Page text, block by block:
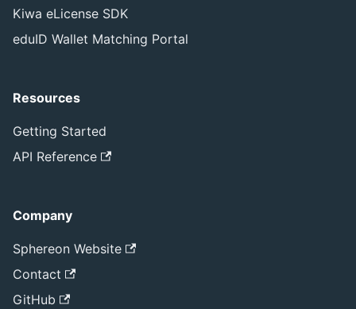
Kiwa eLicense SDK
eduID Wallet Matching Portal
Resources
Getting Started
API Reference
Company
Sphereon Website
Contact
GitHub